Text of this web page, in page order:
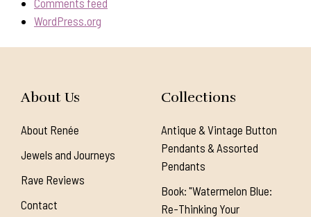
WordPress.org
About Us
About Renée
Jewels and Journeys
Rave Reviews
Contact
Collections
Antique & Vintage Button
Pendants & Assorted
Pendants
Book: "Watermelon Blue:
Re-Thinking Your